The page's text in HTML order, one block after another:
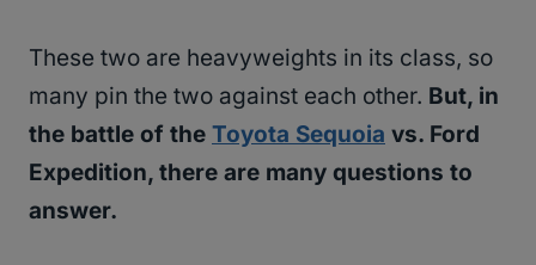
These two are heavyweights in its class, so
many pin the two against each other. But, in
the battle of the Toyota Sequoia vs. Ford
Expedition, there are many questions to
answer.